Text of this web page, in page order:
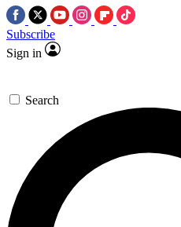
Subscribe
Sign in
Search